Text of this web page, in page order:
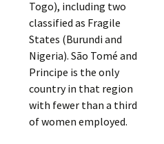
Togo), including two
classified as Fragile
States (Burundi and
Nigeria). São Tomé and
Principe is the only
country in that region
with fewer than a third
of women employed.